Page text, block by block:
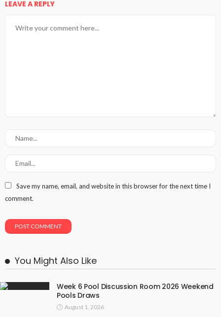
LEAVE A REPLY
Save my name, email, and website in this browser for the next time I
comment.
You Might Also Like
Week 6 Pool Discussion Room 2026 Weekend
Pools Draws
August 1, 2026